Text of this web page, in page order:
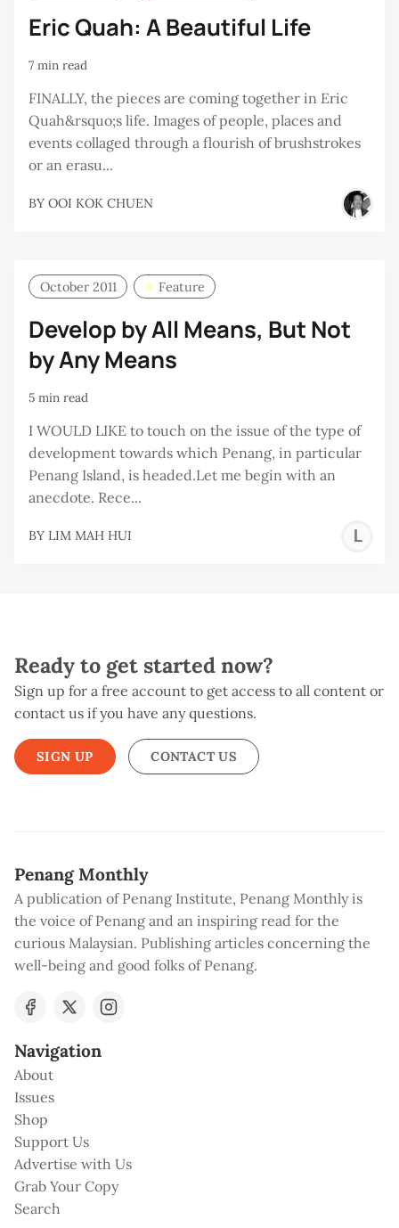
Eric Quah: A Beautiful Life
7 min read
FINALLY, the pieces are coming together in Eric
Quah&rsquo;s life. Images of people, places and
events collaged through a flourish of brushstrokes
or an erasu...
BY OOI KOK CHUEN
October 2011 Feature
Develop by All Means, But Not
by Any Means
5 min read
I WOULD LIKE to touch on the issue of the type of
development towards which Penang, in particular
Penang Island, is headed.Let me begin with an
anecdote. Rece...
BY LIM MAH HUI
Ready to get started now?
Sign up for a free account to get access to all content or
contact us if you have any questions.
SIGN UP CONTACT US
Penang Monthly
A publication of Penang Institute, Penang Monthly is
the voice of Penang and an inspiring read for the
curious Malaysian. Publishing articles concerning the
well-being and good folks of Penang.
Navigation
About
Issues
Shop
Support Us
Advertise with Us
Grab Your Copy
Search